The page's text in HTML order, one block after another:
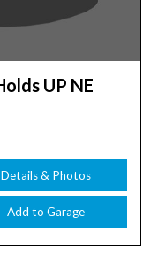
UP NE
Details & Photos
Add to Garage